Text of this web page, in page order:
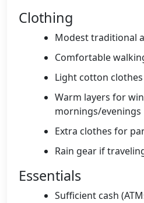
Clothing
Modest traditional
Comfortable
Light cotton
Warm layers for
mornings/evenings
Extra clothes for
Rain gear if
Essentials
Sufficient cash